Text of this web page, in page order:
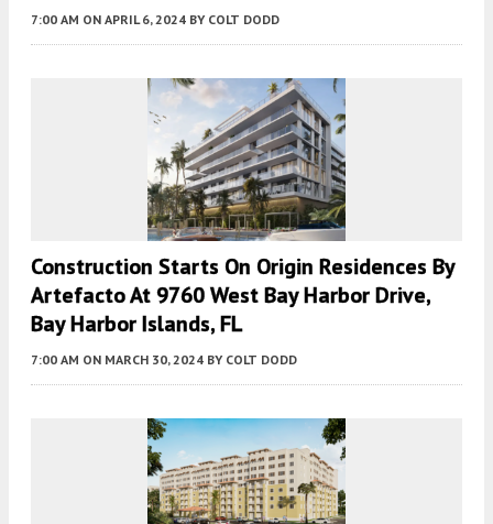
7:00 AM ON APRIL 6, 2024 BY COLT DODD
Construction Starts On Origin Residences By
Artefacto At 9760 West Bay Harbor Drive,
Bay Harbor Islands, FL
7:00 AM ON MARCH 30, 2024 BY COLT DODD